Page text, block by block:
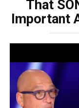
That
Important